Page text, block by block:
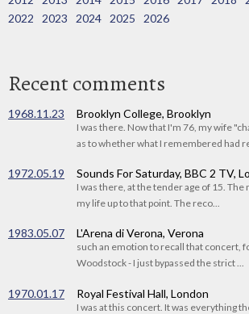
2022
2023 2024 2025 2026
Recent comments
1968.11.23 Brooklyn College, Brooklyn
I was there. Now that I'm 76, my wife
as to whether what I remembered had
1972.05.19 Sounds For Saturday, BBC 2 TV,
I was there, at the tender age of 15.
my life up to that point. The reco...
1983.05.07 L'Arena di Verona, Verona
such an emotion to recall that concert,
Woodstock - I just bypassed the strict ...
1970.01.17 Royal Festival Hall, London
I was at this concert. It was everything